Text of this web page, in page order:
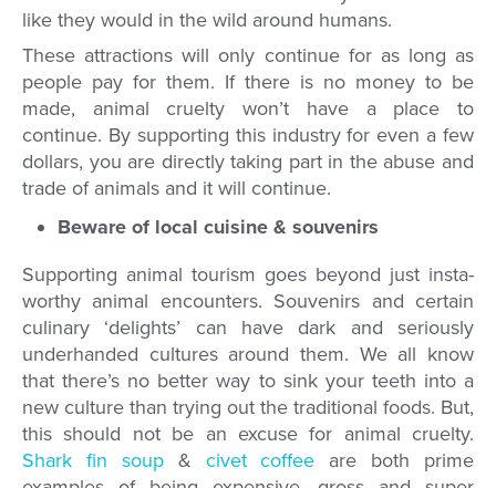
like they would in the wild around humans.
These attractions will only continue for as long as
people pay for them. If there is no money to be
made, animal cruelty won’t have a place to
continue. By supporting this industry for even a few
dollars, you are directly taking part in the abuse and
trade of animals and it will continue.
Beware of local cuisine & souvenirs
Supporting animal tourism goes beyond just insta-
worthy animal encounters. Souvenirs and certain
culinary ‘delights’ can have dark and seriously
underhanded cultures around them. We all know
that there’s no better way to sink your teeth into a
new culture than trying out the traditional foods. But,
this should not be an excuse for animal cruelty.
Shark fin soup& civet coffee are both prime